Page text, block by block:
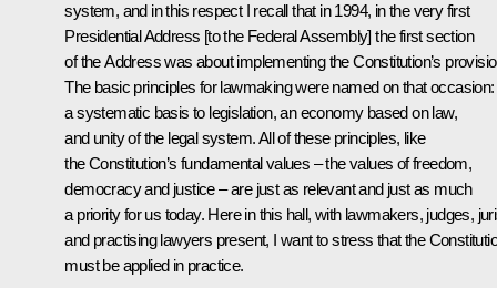
system, and in this respect I recall that in 1994, in the very first
Presidential Address [to the Federal Assembly] the first section
of the Address was about implementing the Constitution’s
The basic principles for lawmaking were named on that occasion:
a systematic basis to legislation, an economy based on law,
and unity of the legal system. All of these principles, like
the Constitution’s fundamental values – the values of freedom,
democracy and justice – are just as relevant and just as much
a priority for us today. Here in this hall, with lawmakers, judges,
and practising lawyers present, I want to stress that the
must be applied in practice.